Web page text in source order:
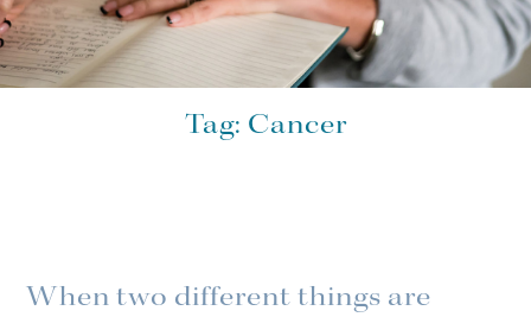
Tag: Cancer
When two different things are